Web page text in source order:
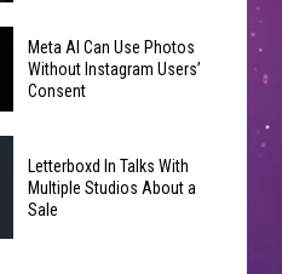
Meta AI Can Use Photos
Without Instagram Users’
Consent
Letterboxd In Talks With
Multiple Studios About a
Sale